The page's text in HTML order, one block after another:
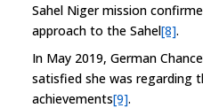
Sahel Niger mission
approach to the Sahel[8].
In May 2019, German
satisfied she was regarding
achievements[9].